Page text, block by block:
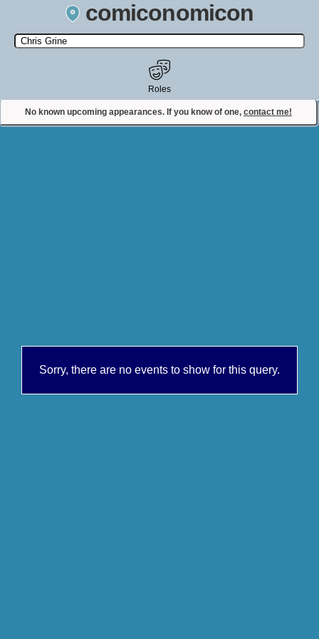
comiconomicon
Search by Comic Convention, actor, film, TV show, video game,
state, or story universe.
No known upcoming appearances. If you know of one, contact me!
Roles
Contact Comiconomicon
Sorry, there are no events to show for this query.